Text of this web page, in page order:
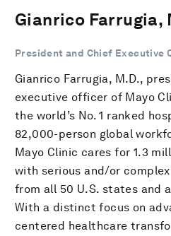
Gianrico Farrugia,
President and Chief Executive
Gianrico Farrugia, M.D.,
executive officer of Mayo
the world’s No. 1 ranked
82,000-person global
Mayo Clinic cares for 1.3
with serious and/or
from all 50 U.S. states and
With a distinct focus on
centered healthcare